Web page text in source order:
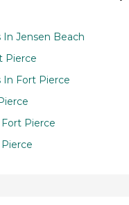
In Jensen Beach
Pierce
In Fort Pierce
Pierce